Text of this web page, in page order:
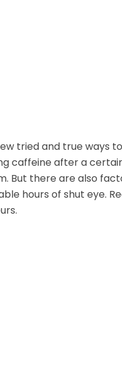
tried and true ways
caffeine after a
But there are also
hours of shut eye.